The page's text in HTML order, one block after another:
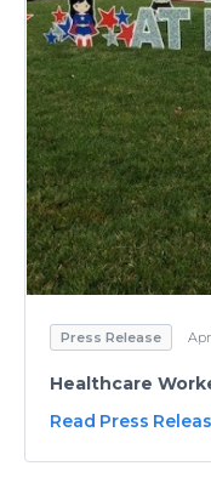
Press Release
Healthcare
Read Press